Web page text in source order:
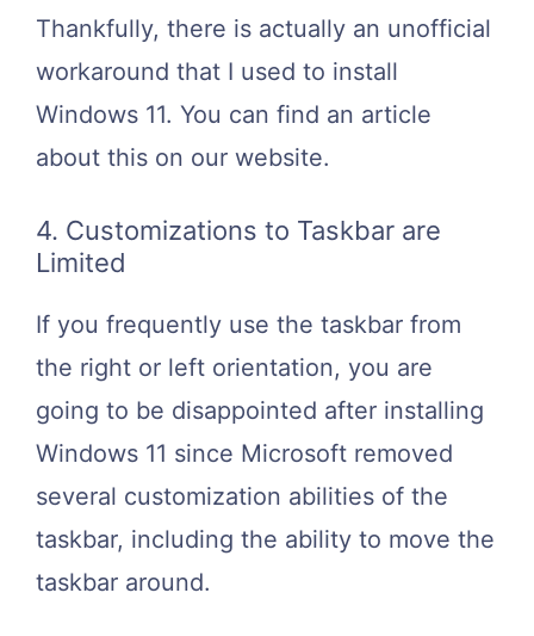
Thankfully, there is actually an unofficial
workaround that I used to install
Windows 11. You can find an article
about this on our website.
4. Customizations to Taskbar are
Limited
If you frequently use the taskbar from
the right or left orientation, you are
going to be disappointed after installing
Windows 11 since Microsoft removed
several customization abilities of the
taskbar, including the ability to move the
taskbar around.